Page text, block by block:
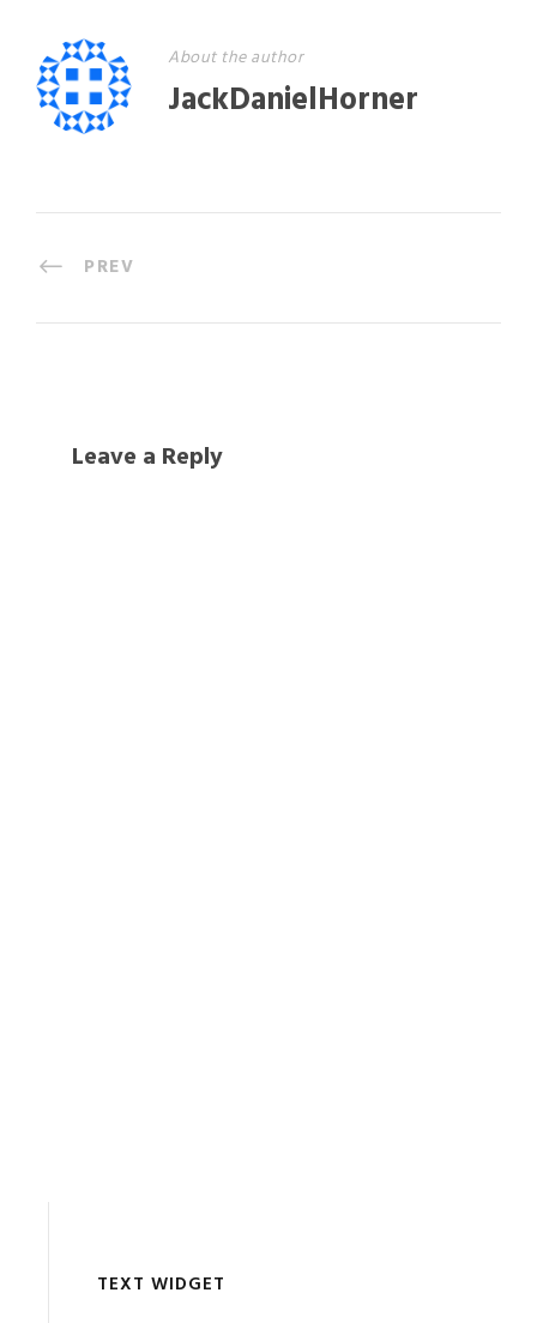
About the author
JackDanielHorner
PREV
Leave a Reply
TEXT WIDGET